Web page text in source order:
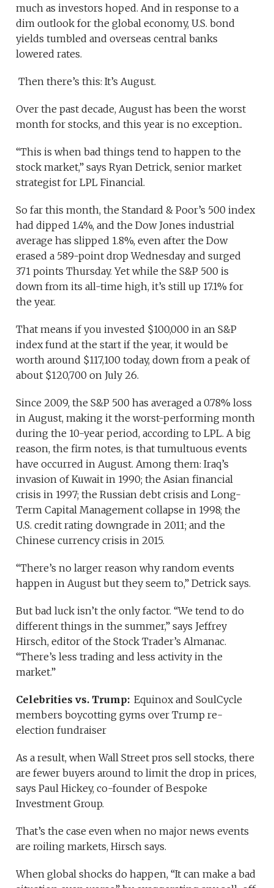
much as investors hoped. And in response to a
dim outlook for the global economy, U.S. bond
yields tumbled and overseas central banks
lowered rates.
Then there’s this: It’s August.
Over the past decade, August has been the worst
month for stocks, and this year is no exception..
“This is when bad things tend to happen to the
stock market,” says Ryan Detrick, senior market
strategist for LPL Financial.
So far this month, the Standard & Poor’s 500 index
had dipped 1.4%, and the Dow Jones industrial
average has slipped 1.8%, even after the Dow
erased a 589-point drop Wednesday and surged
371 points Thursday. Yet while the S&P 500 is
down from its all-time high, it’s still up 17.1% for
the year.
That means if you invested $100,000 in an S&P
index fund at the start if the year, it would be
worth around $117,100 today, down from a peak of
about $120,700 on July 26.
Since 2009, the S&P 500 has averaged a 0.78% loss
in August, making it the worst-performing month
during the 10-year period, according to LPL. A big
reason, the firm notes, is that tumultuous events
have occurred in August. Among them: Iraq’s
invasion of Kuwait in 1990; the Asian financial
crisis in 1997; the Russian debt crisis and Long-
Term Capital Management collapse in 1998; the
U.S. credit rating downgrade in 2011; and the
Chinese currency crisis in 2015.
“There’s no larger reason why random events
happen in August but they seem to,” Detrick says.
But bad luck isn’t the only factor. “We tend to do
different things in the summer,” says Jeffrey
Hirsch, editor of the Stock Trader’s Almanac.
“There’s less trading and less activity in the
market.”
Celebrities vs. Trump: Equinox and SoulCycle
members boycotting gyms over Trump re-
election fundraiser
As a result, when Wall Street pros sell stocks, there
are fewer buyers around to limit the drop in prices,
says Paul Hickey, co-founder of Bespoke
Investment Group.
That’s the case even when no major news events
are roiling markets, Hirsch says.
When global shocks do happen, “It can make a bad